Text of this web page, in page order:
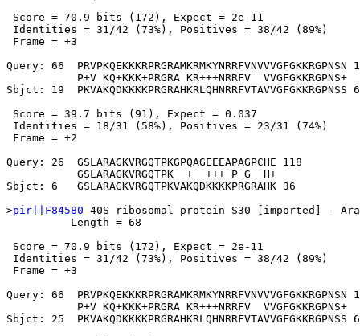
Score = 70.9 bits (172), Expect = 2e-11
Identities = 31/42 (73%), Positives = 38/42 (89%)
Frame = +3
Query: 66  PRVPKQEKKKRPRGRAMKRMKYNRRFVNVVVGFGKKRGPNSN
           P+V KQ+KKK+PRGRA KR+++NRRFV  VVGFGKKRGPNS+
Sbjct: 19  PKVAKQDKKKKPRGRAHKRLQHNRRFVTAVVGFGKKRGPNSS
Score = 39.7 bits (91), Expect = 0.037
Identities = 18/31 (58%), Positives = 23/31 (74%)
Frame = +2
Query: 26  GSLARAGKVRGQTPKGPQAGEEEAPAGPCHE 118
           GSLARAGKVRGQTPK  +  +++ P G  H+
Sbjct: 6   GSLARAGKVRGQTPKVAKQDKKKKPRGRAHK 36
>pir||F84580 40S ribosomal protein S30 [imported] -
          Length = 68
Score = 70.9 bits (172), Expect = 2e-11
Identities = 31/42 (73%), Positives = 38/42 (89%)
Frame = +3
Query: 66  PRVPKQEKKKRPRGRAMKRMKYNRRFVNVVVGFGKKRGPNSN
           P+V KQ+KKK+PRGRA KR+++NRRFV  VVGFGKKRGPNS+
Sbjct: 25  PKVAKQDKKKKPRGRAHKRLQHNRRFVTAVVGFGKKRGPNSS